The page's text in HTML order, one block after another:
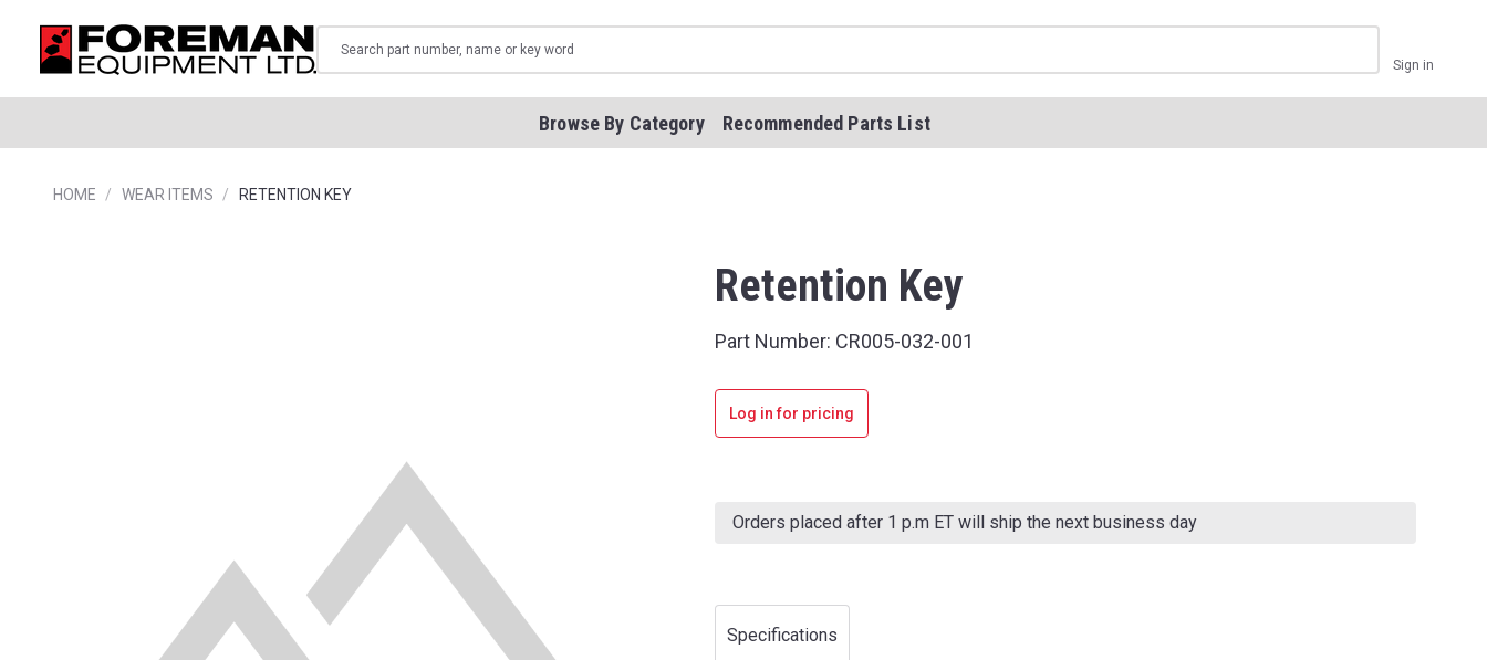
Sign in
Browse By Category Recommended Parts List
HOME WEAR ITEMS RETENTION KEY
Retention Key
Part Number: CR005-032-001
Log in for pricing
Stock:
Orders placed after 1 p.m ET will ship the next business day
Specifications